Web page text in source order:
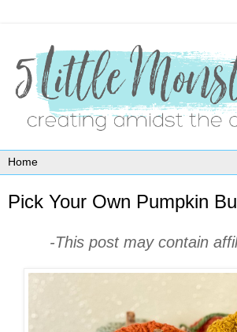
Pick Your Own Pumpkin
-This post may contain